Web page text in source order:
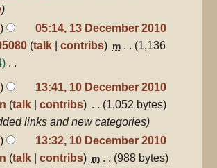
05:14, 13 December 2010
talk contribs m
1,136
13:41, 10 December 2010
talk contribs
1,052 bytes
links and new categories
13:32, 10 December 2010
talk contribs m
988 bytes